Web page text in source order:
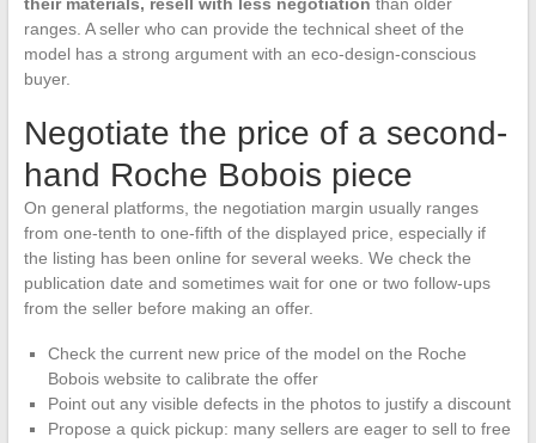
their materials, resell with less negotiation than older
ranges. A seller who can provide the technical sheet of the
model has a strong argument with an eco-design-conscious
buyer.
Negotiate the price of a second-
hand Roche Bobois piece
On general platforms, the negotiation margin usually ranges
from one-tenth to one-fifth of the displayed price, especially if
the listing has been online for several weeks. We check the
publication date and sometimes wait for one or two follow-ups
from the seller before making an offer.
Check the current new price of the model on the Roche
Bobois website to calibrate the offer
Point out any visible defects in the photos to justify a discount
Propose a quick pickup: many sellers are eager to sell to free